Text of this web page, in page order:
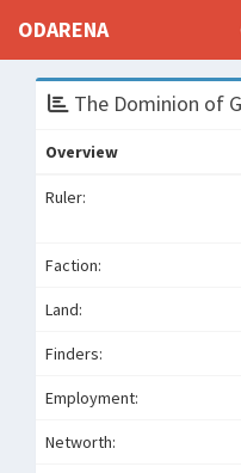
ODARENA
The Dominion of
Overview
Ruler:
Faction:
Land:
Finders:
Employment:
Networth: